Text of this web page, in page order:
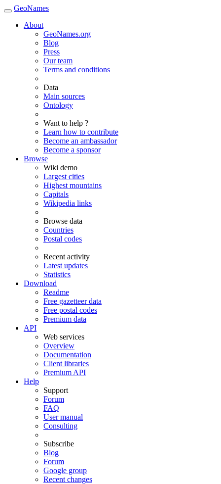
GeoNames
About
GeoNames.org
Blog
Press
Our team
Terms and conditions
Data
Main sources
Ontology
Want to help ?
Learn how to contribute
Become an ambassador
Become a sponsor
Browse
Wiki demo
Largest cities
Highest mountains
Capitals
Wikipedia links
Browse data
Countries
Postal codes
Recent activity
Latest updates
Statistics
Download
Readme
Free gazetteer data
Free postal codes
Premium data
API
Web services
Overview
Documentation
Client libraries
Premium API
Help
Support
Forum
FAQ
User manual
Consulting
Subscribe
Blog
Forum
Google group
Recent changes